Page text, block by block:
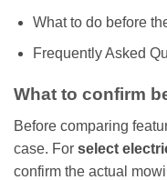
What to do before
Frequently Asked
What to confirm
Before comparing
case. For select
confirm the actual